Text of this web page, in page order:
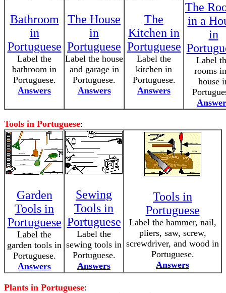
Bathroom
in
Portuguese
Label the
bathroom in
Portuguese.
Answers
The House
in
Portuguese
Label the house
and garage in
Portuguese.
Answers
The
Kitchen in
Portuguese
Label the
kitchen in
Portuguese.
Answers
The
in a
in
Label
rooms
house
Tools in Portuguese:
Garden
Tools in
Portuguese
Label the
garden tools in
Portuguese.
Answers
Sewing
Tools in
Portuguese
Label the
sewing tools in
Portuguese.
Answers
Tools in
Portuguese
Label the hammer, nail,
pliers, saw, screw,
screwdriver, and wood in
Portuguese.
Answers
Plants in Portuguese: